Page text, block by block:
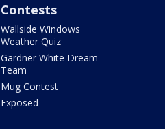
Contests
Wallside Windows
Weather Quiz
Gardner White Dream
Team
Mug Contest
Exposed